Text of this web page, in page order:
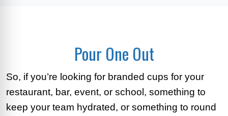
Pour One Out
So, if you’re looking for branded cups for your
restaurant, bar, event, or school, something to
keep your team hydrated, or something to round